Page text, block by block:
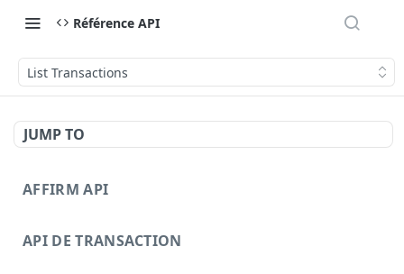
Référence API
List Transactions
JUMP TO
AFFIRM API
API DE TRANSACTION